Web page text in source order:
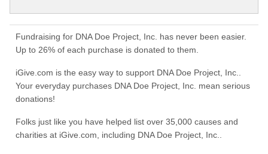
Fundraising for DNA Doe Project, Inc. has never been easier.
Up to 26% of each purchase is donated to them.
iGive.com is the easy way to support DNA Doe Project, Inc..
Your everyday purchases DNA Doe Project, Inc. mean serious
donations!
Folks just like you have helped list over 35,000 causes and
charities at iGive.com, including DNA Doe Project, Inc..